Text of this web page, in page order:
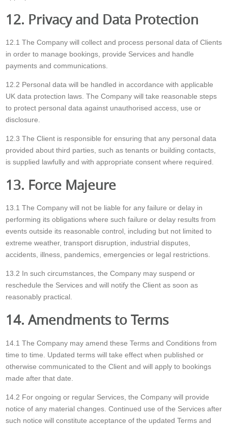
12. Privacy and Data Protection
12.1 The Company will collect and process personal data of Clients
in order to manage bookings, provide Services and handle
payments and communications.
12.2 Personal data will be handled in accordance with applicable
UK data protection laws. The Company will take reasonable steps
to protect personal data against unauthorised access, use or
disclosure.
12.3 The Client is responsible for ensuring that any personal data
provided about third parties, such as tenants or building contacts,
is supplied lawfully and with appropriate consent where required.
13. Force Majeure
13.1 The Company will not be liable for any failure or delay in
performing its obligations where such failure or delay results from
events outside its reasonable control, including but not limited to
extreme weather, transport disruption, industrial disputes,
accidents, illness, pandemics, emergencies or legal restrictions.
13.2 In such circumstances, the Company may suspend or
reschedule the Services and will notify the Client as soon as
reasonably practical.
14. Amendments to Terms
14.1 The Company may amend these Terms and Conditions from
time to time. Updated terms will take effect when published or
otherwise communicated to the Client and will apply to bookings
made after that date.
14.2 For ongoing or regular Services, the Company will provide
notice of any material changes. Continued use of the Services after
such notice will constitute acceptance of the updated Terms and